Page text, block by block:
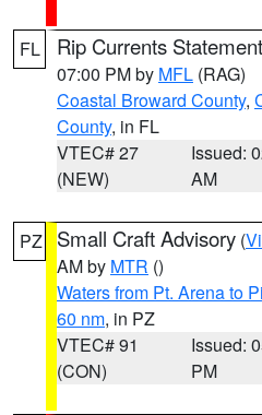
FL Rip Currents Statement
07:00 PM by MFL (RAG)
Coastal Broward County,
County, in FL
VTEC# 27
(NEW)
Issued:
AM
PZ Small Craft Advisory (
AM by MTR ()
Waters from Pt. Arena to
60 nm, in PZ
VTEC# 91
(CON)
Issued:
PM